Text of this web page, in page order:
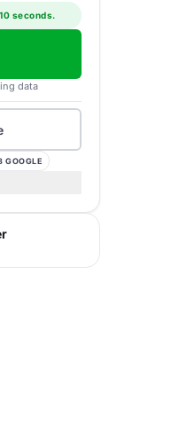
seconds.
data
GOOGLE